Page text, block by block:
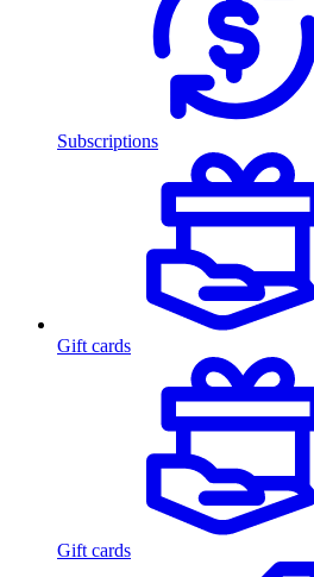
Subscriptions
Gift cards
Gift cards